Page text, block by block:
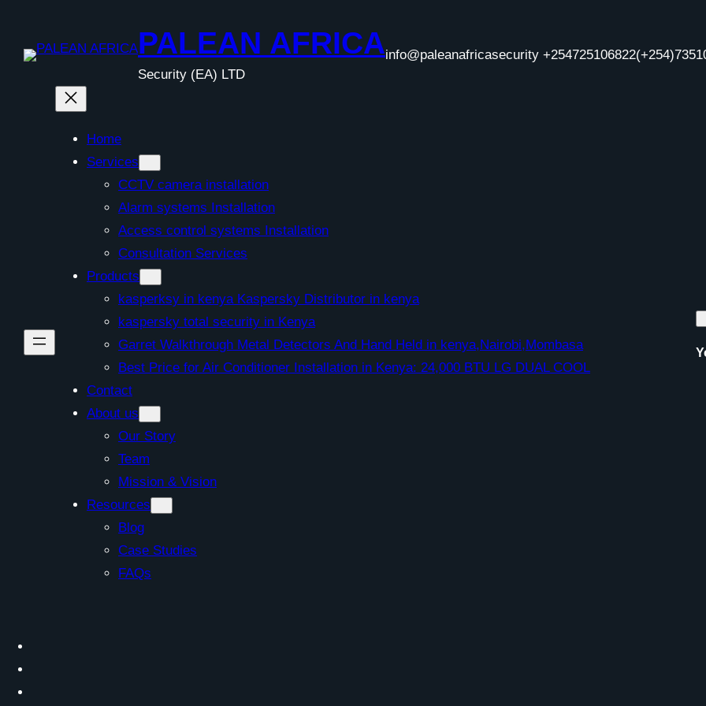
content
PALEAN AFRICA
Security (EA) LTD
info@paleanafricasecurity +254725106822
Home
Services
CCTV camera installation
Alarm systems Installation
Access control systems Installation
Consultation Services
Products
kasperksy in kenya Kaspersky Distributor in kenya
kaspersky total security in Kenya
Garret Walkthrough Metal Detectors And Hand Held in kenya,Nairobi,Mombasa
Best Price for Air Conditioner Installation in Kenya: 24,000 BTU LG DUAL COOL
Contact
About us
Our Story
Team
Mission & Vision
Resources
Blog
Case Studies
FAQs